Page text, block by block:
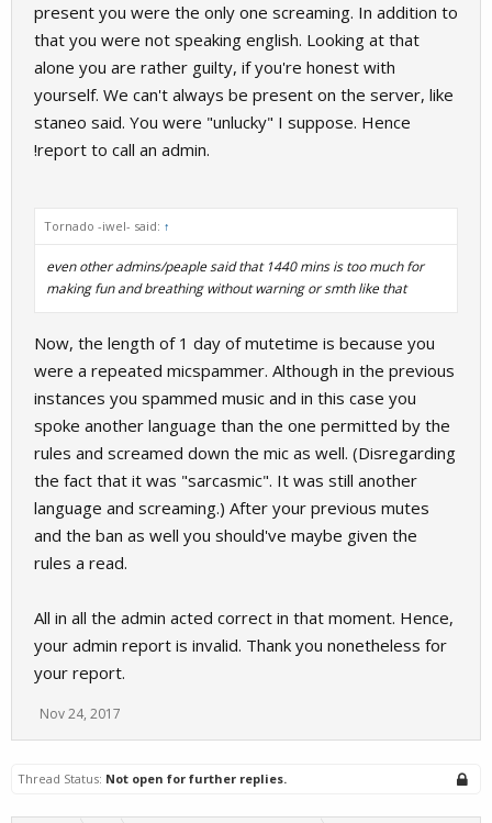
present you were the only one screaming. In addition to
that you were not speaking english. Looking at that
alone you are rather guilty, if you're honest with
yourself. We can't always be present on the server, like
staneo said. You were "unlucky" I suppose. Hence
!report to call an admin.
Tornado -iwel- said: ↑
even other admins/peaple said that 1440 mins is too much for
making fun and breathing without warning or smth like that
Now, the length of 1 day of mutetime is because you
were a repeated micspammer. Although in the previous
instances you spammed music and in this case you
spoke another language than the one permitted by the
rules and screamed down the mic as well. (Disregarding
the fact that it was "sarcasmic". It was still another
language and screaming.) After your previous mutes
and the ban as well you should've maybe given the
rules a read.
All in all the admin acted correct in that moment. Hence,
your admin report is invalid. Thank you nonetheless for
your report.
Nov 24, 2017
Thread Status: Not open for further replies.